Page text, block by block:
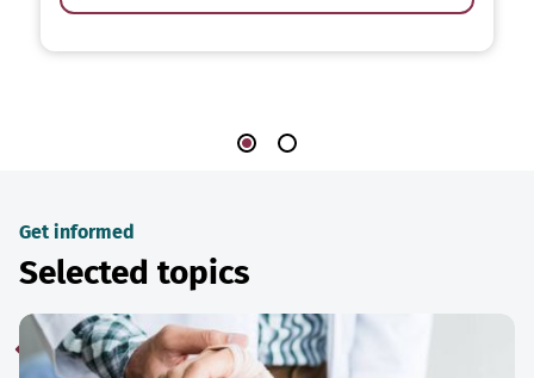
Get informed
Selected topics